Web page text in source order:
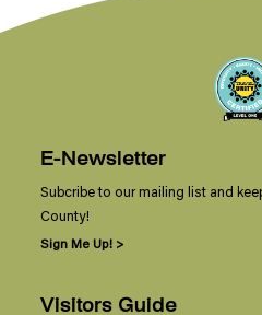
Visitors Guide
E-Newsletter
Subcribe to our mailing list and
County!
Sign Me Up! >